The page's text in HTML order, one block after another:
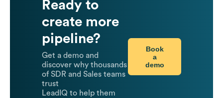
Ready to
create more
pipeline?
Get a demo and
discover why thousands
of SDR and Sales teams
trust
LeadIQ to help them
Book
a
demo